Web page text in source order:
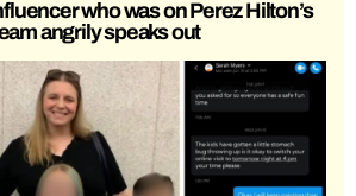
who was on Perez Hilton’s
angrily speaks out